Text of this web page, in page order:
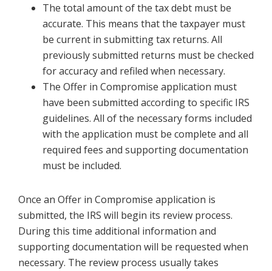
The total amount of the tax debt must be
accurate. This means that the taxpayer must
be current in submitting tax returns. All
previously submitted returns must be checked
for accuracy and refiled when necessary.
The Offer in Compromise application must
have been submitted according to specific IRS
guidelines. All of the necessary forms included
with the application must be complete and all
required fees and supporting documentation
must be included.
Once an Offer in Compromise application is
submitted, the IRS will begin its review process.
During this time additional information and
supporting documentation will be requested when
necessary. The review process usually takes